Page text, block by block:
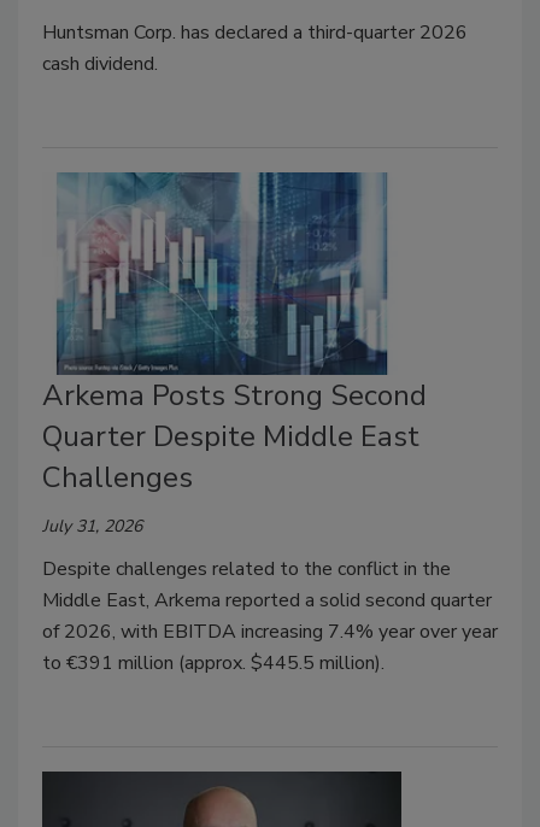
Huntsman Corp. has declared a third-quarter 2026
cash dividend.
Arkema Posts Strong Second
Quarter Despite Middle East
Challenges
July 31, 2026
Despite challenges related to the conflict in the
Middle East, Arkema reported a solid second quarter
of 2026, with EBITDA increasing 7.4% year over year
to €391 million (approx. $445.5 million).